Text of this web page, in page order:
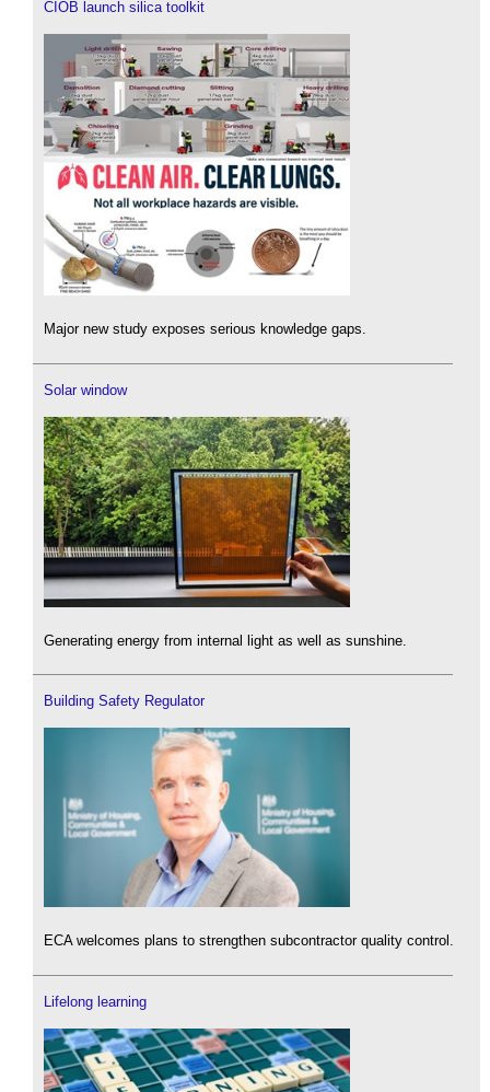
CIOB launch silica toolkit
Major new study exposes serious knowledge gaps.
Solar window
Generating energy from internal light as well as sunshine.
Building Safety Regulator
ECA welcomes plans to strengthen subcontractor quality control.
Lifelong learning